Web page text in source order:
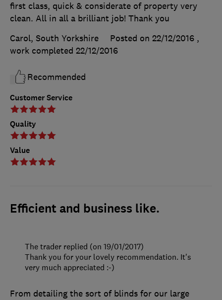
Customer Service
Quality
Value
first class, quick & considerate of property very
clean. All in all a brilliant job! Thank you
Carol, South Yorkshire
Posted on 22/12/2016 ,
work completed 22/12/2016
Recommended
Efficient and business like.
From detailing the sort of blinds for our large
The trader replied (on 19/01/2017)
Thank you for your lovely recommendation. It's
very much appreciated :-)